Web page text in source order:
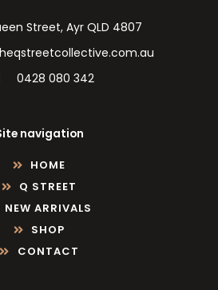
Street, Ayr QLD 4807
0428 080 342
navigation
HOME
Q STREET
NEW ARRIVALS
SHOP
CONTACT